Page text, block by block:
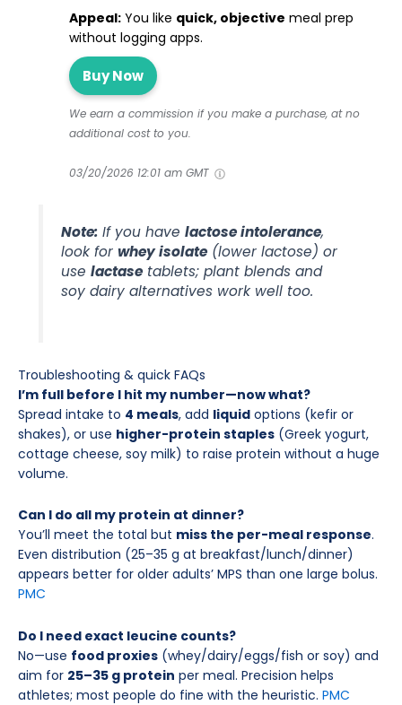
Appeal:You like quick, objective meal prep
without logging apps.
Buy Now
We earn a commission if you make a purchase, at no
additional cost to you.
03/20/2026 12:01 am GMT
Note: If you havelactose intolerance,
look forwhey isolate (lower lactose) or
uselactase tablets; plant blends and
soy dairy alternatives work well too.
Troubleshooting & quick FAQs
I’m full before I hit my number—now what?
Spread intake to 4 meals, add liquid options (kefir or
shakes), or use higher-protein staples (Greek yogurt,
cottage cheese, soy milk) to raise protein without a huge
volume.
Can I do all my protein at dinner?
You’ll meet the total but miss the per-meal response.
Even distribution (25–35 g at breakfast/lunch/dinner)
appears better for older adults’ MPS than one large bolus.
PMC
Do I need exact leucine counts?
No—use food proxies (whey/dairy/eggs/fish or soy) and
aim for 25–35 g protein per meal. Precision helps
athletes; most people do fine with the heuristic. PMC